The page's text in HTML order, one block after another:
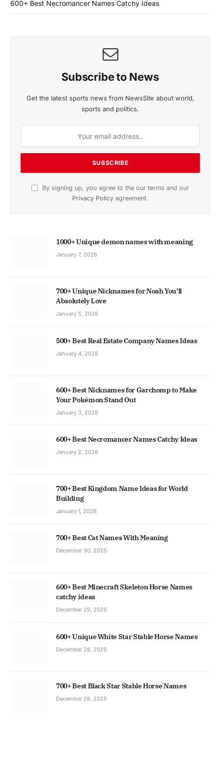
600+ Best Necromancer Names Catchy Ideas
Subscribe to News
Get the latest sports news from NewsSite about world,
sports and politics.
By signing up, you agree to the our terms and our
Privacy Policy agreement.
1000+ Unique demon names with meaning
January 7, 2026
700+ Unique Nicknames for Noah You’ll
Absolutely Love
January 5, 2026
500+ Best Real Estate Company Names Ideas
January 4, 2026
600+ Best Nicknames for Garchomp to Make
Your Pokémon Stand Out
January 3, 2026
600+ Best Necromancer Names Catchy Ideas
January 2, 2026
700+ Best Kingdom Name Ideas for World
Building
January 1, 2026
700+ Best Cat Names With Meaning
December 30, 2025
600+ Best Minecraft Skeleton Horse Names
catchy ideas
December 29, 2025
600+ Unique White Star Stable Horse Names
December 28, 2025
700+ Best Black Star Stable Horse Names
December 28, 2025